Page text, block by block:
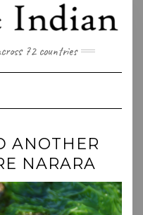
72 countries
Navigation
ANOTHER
NARARA